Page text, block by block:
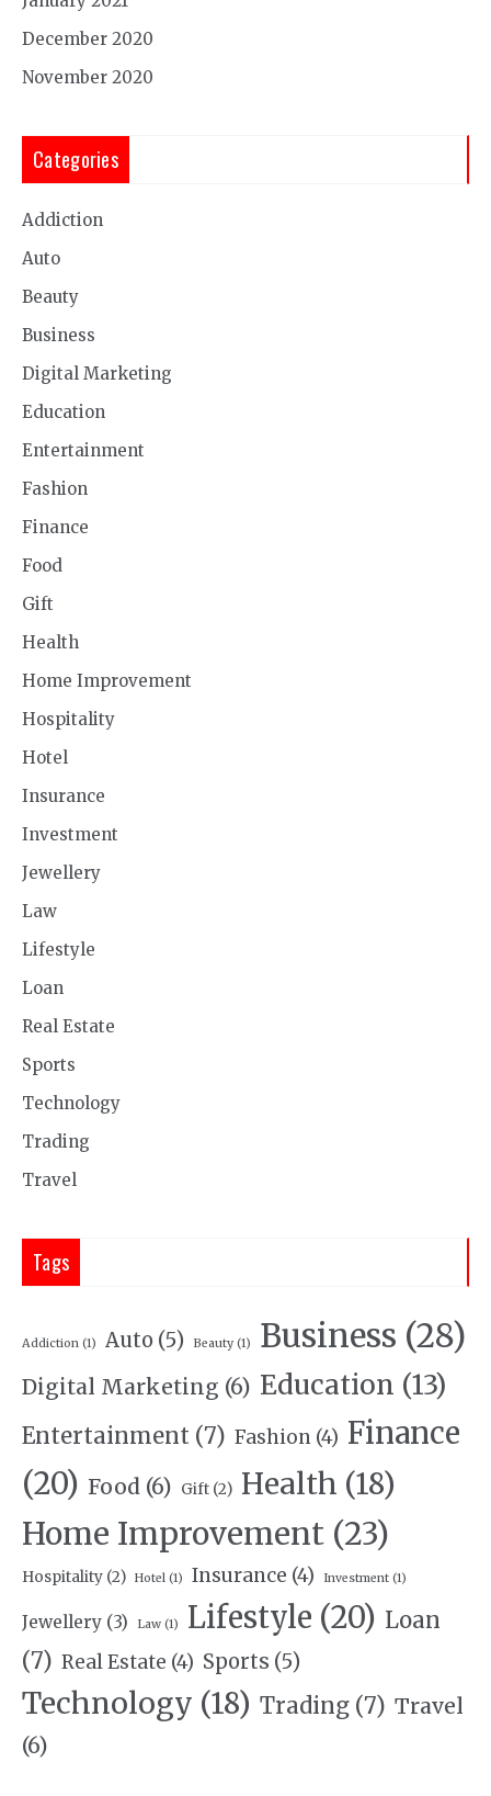
December 2020
November 2020
Categories
Addiction
Auto
Beauty
Business
Digital Marketing
Education
Entertainment
Fashion
Finance
Food
Gift
Health
Home Improvement
Hospitality
Hotel
Insurance
Investment
Jewellery
Law
Lifestyle
Loan
Real Estate
Sports
Technology
Trading
Travel
Tags
Addiction (1) Auto (5) Beauty (1) Business (28)
Digital Marketing (6) Education (13)
Entertainment (7) Fashion (4) Finance
(20) Food (6) Gift (2) Health (18)
Home Improvement (23)
Hospitality (2) Hotel (1) Insurance (4) Investment (1)
Jewellery (3) Law (1) Lifestyle (20) Loan
(7) Real Estate (4) Sports (5)
Technology (18) Trading (7) Travel
(6)